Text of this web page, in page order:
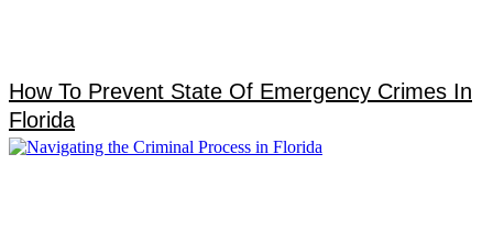
How To Prevent State Of Emergency Crimes In
Florida